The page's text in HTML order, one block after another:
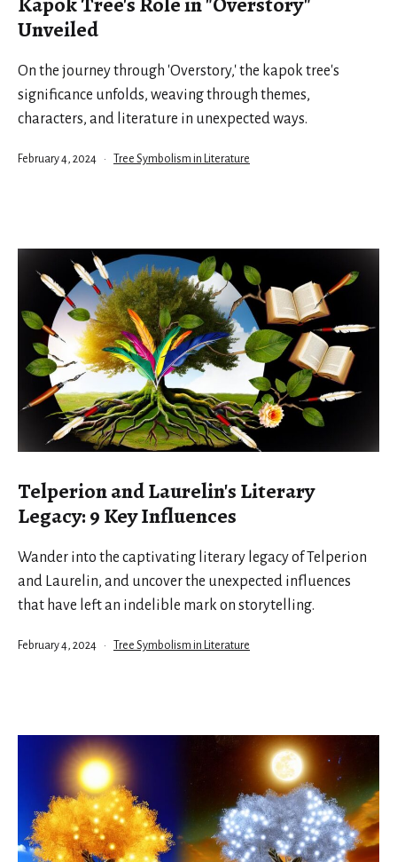
Unveiled
On the journey through 'Overstory,' the kapok tree's
significance unfolds, weaving through themes,
characters, and literature in unexpected ways.
Published
February 4, 2024
Categorized
Tree Symbolism in Literature
Telperion and Laurelin's Literary
Legacy: 9 Key Influences
Wander into the captivating literary legacy of Telperion
and Laurelin, and uncover the unexpected influences
that have left an indelible mark on storytelling.
Published
February 4, 2024
Categorized
Tree Symbolism in Literature